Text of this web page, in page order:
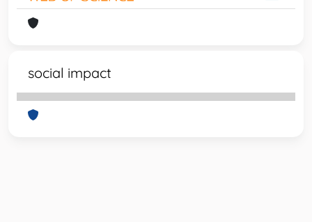
social impact